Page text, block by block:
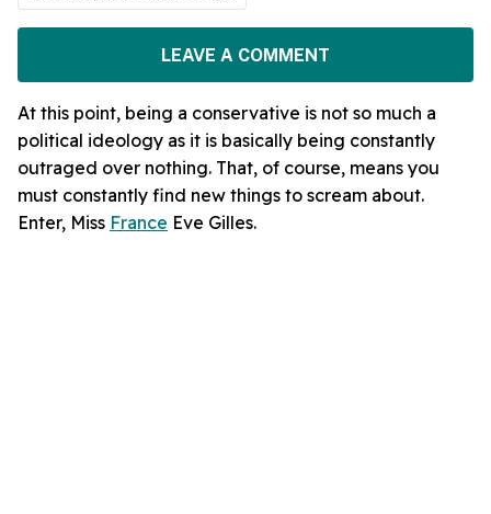
LEAVE A COMMENT
At this point, being a conservative is not so much a
political ideology as it is basically being constantly
outraged over nothing. That, of course, means you
must constantly find new things to scream about.
Enter, Miss France Eve Gilles.